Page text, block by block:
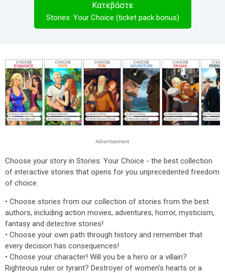
Κατεβάστε
Stories: Your Choice (ticket pack bonus)
Choose your story in Stories: Your Choice - the best collection
of interactive stories that opens for you unprecedented freedom
of choice.
• Choose stories from our collection of stories from the best
authors, including action movies, adventures, horror, mysticism,
fantasy and detective stories!
• Choose your own path through history and remember that
every decision has consequences!
• Choose your character! Will you be a hero or a villain?
Righteous ruler or tyrant? Destroyer of women's hearts or a